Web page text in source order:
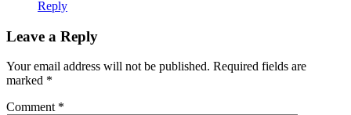
Reply
Leave a Reply
Your email address will not be published. Required fields are
marked *
Comment *